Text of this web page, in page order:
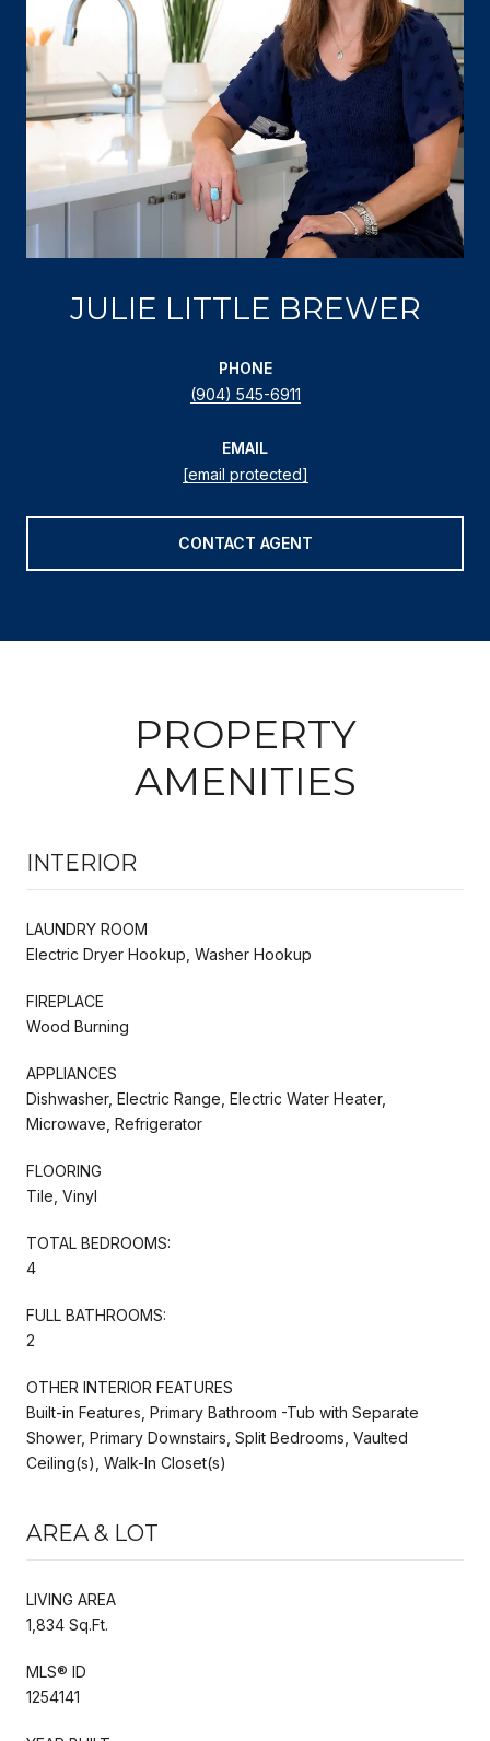
JULIE LITTLE BREWER
PHONE
(904) 545-6911
EMAIL
[email protected]
CONTACT AGENT
PROPERTY
AMENITIES
INTERIOR
LAUNDRY ROOM
Electric Dryer Hookup, Washer Hookup
FIREPLACE
Wood Burning
APPLIANCES
Dishwasher, Electric Range, Electric Water Heater,
Microwave, Refrigerator
FLOORING
Tile, Vinyl
TOTAL BEDROOMS:
4
FULL BATHROOMS:
2
OTHER INTERIOR FEATURES
Built-in Features, Primary Bathroom -Tub with Separate
Shower, Primary Downstairs, Split Bedrooms, Vaulted
Ceiling(s), Walk-In Closet(s)
AREA & LOT
LIVING AREA
1,834 Sq.Ft.
MLS® ID
1254141